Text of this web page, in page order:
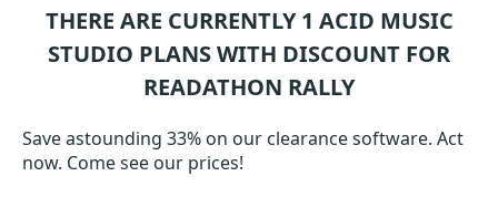
THERE ARE CURRENTLY 1 ACID MUSIC
STUDIO PLANS WITH DISCOUNT FOR
READATHON RALLY
Save astounding 33% on our clearance software. Act
now. Come see our prices!